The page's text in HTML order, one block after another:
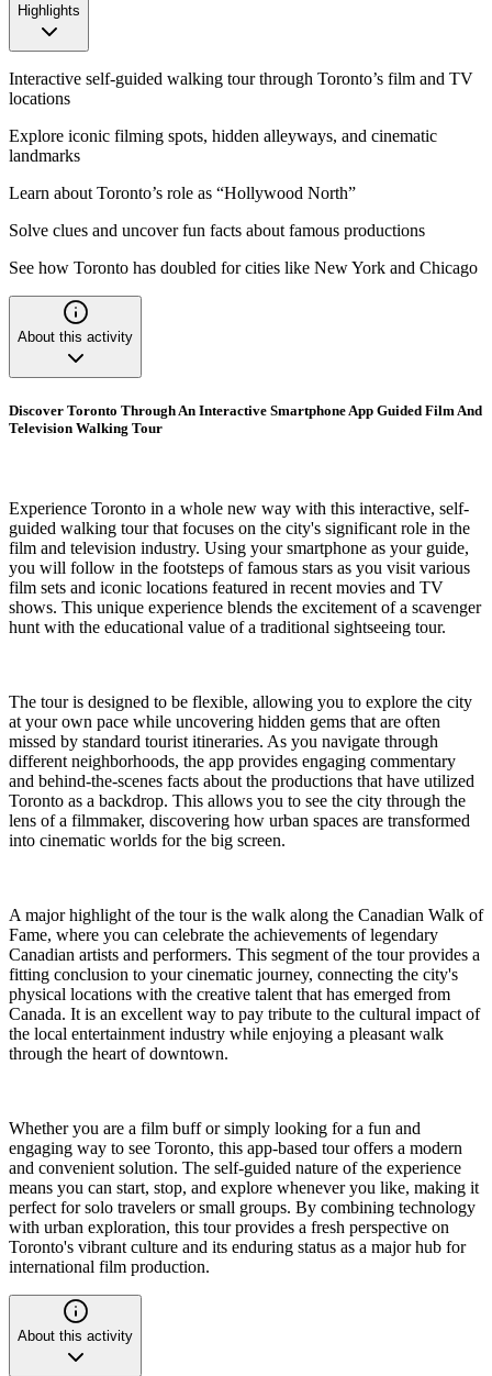
Highlights
Interactive self-guided walking tour through Toronto’s film and TV
locations
Explore iconic filming spots, hidden alleyways, and cinematic
landmarks
Learn about Toronto’s role as “Hollywood North”
Solve clues and uncover fun facts about famous productions
See how Toronto has doubled for cities like New York and Chicago
About this activity
Discover Toronto Through An Interactive Smartphone App Guided Film And
Television Walking Tour
Experience Toronto in a whole new way with this interactive, self-
guided walking tour that focuses on the city's significant role in the
film and television industry. Using your smartphone as your guide,
you will follow in the footsteps of famous stars as you visit various
film sets and iconic locations featured in recent movies and TV
shows. This unique experience blends the excitement of a scavenger
hunt with the educational value of a traditional sightseeing tour.
The tour is designed to be flexible, allowing you to explore the city
at your own pace while uncovering hidden gems that are often
missed by standard tourist itineraries. As you navigate through
different neighborhoods, the app provides engaging commentary
and behind-the-scenes facts about the productions that have utilized
Toronto as a backdrop. This allows you to see the city through the
lens of a filmmaker, discovering how urban spaces are transformed
into cinematic worlds for the big screen.
A major highlight of the tour is the walk along the Canadian Walk of
Fame, where you can celebrate the achievements of legendary
Canadian artists and performers. This segment of the tour provides a
fitting conclusion to your cinematic journey, connecting the city's
physical locations with the creative talent that has emerged from
Canada. It is an excellent way to pay tribute to the cultural impact of
the local entertainment industry while enjoying a pleasant walk
through the heart of downtown.
Whether you are a film buff or simply looking for a fun and
engaging way to see Toronto, this app-based tour offers a modern
and convenient solution. The self-guided nature of the experience
means you can start, stop, and explore whenever you like, making it
perfect for solo travelers or small groups. By combining technology
with urban exploration, this tour provides a fresh perspective on
Toronto's vibrant culture and its enduring status as a major hub for
international film production.
About this activity